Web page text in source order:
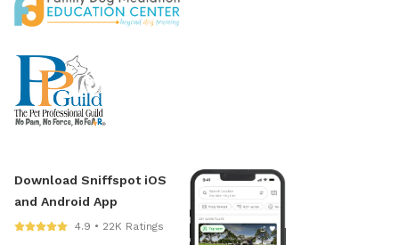
Download Sniffspot iOS
and Android App
4.9 • 22K Ratings